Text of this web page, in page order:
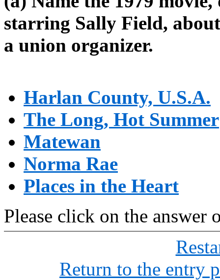
starring Sally Field,
a union organizer.
Harlan County, U.S.A.
The Long, Hot Summer
Matewan
Norma Rae
Places in the Heart
Please click on the answer
Return to the entry